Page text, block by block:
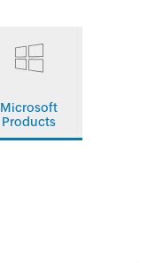
Microsoft
Products